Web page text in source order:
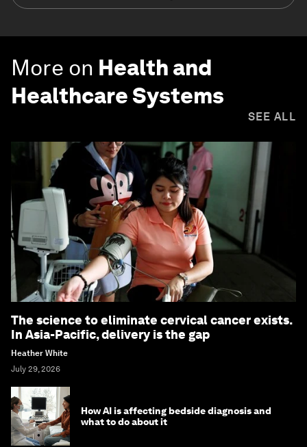
More on Health and
Healthcare Systems
SEE ALL
The science to eliminate cervical cancer exists.
In Asia-Pacific, delivery is the gap
Heather White
July 29, 2026
How AI is affecting bedside diagnosis and
what to do about it